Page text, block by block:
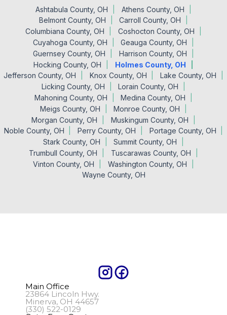
Ashtabula County, OH
Athens County, OH
Belmont County, OH
Carroll County, OH
Columbiana County, OH
Coshocton County, OH
Cuyahoga County, OH
Geauga County, OH
Guernsey County, OH
Harrison County, OH
Hocking County, OH
Holmes County, OH
Jefferson County, OH
Knox County, OH
Lake County, OH
Licking County, OH
Lorain County, OH
Mahoning County, OH
Medina County, OH
Meigs County, OH
Monroe County, OH
Morgan County, OH
Muskingum County, OH
Noble County, OH
Perry County, OH
Portage County, OH
Stark County, OH
Summit County, OH
Trumbull County, OH
Tuscarawas County, OH
Vinton County, OH
Washington County, OH
Wayne County, OH
Main Office
23864 Lincoln Hwy.
Minerva, OH 44657
(330) 522-0129